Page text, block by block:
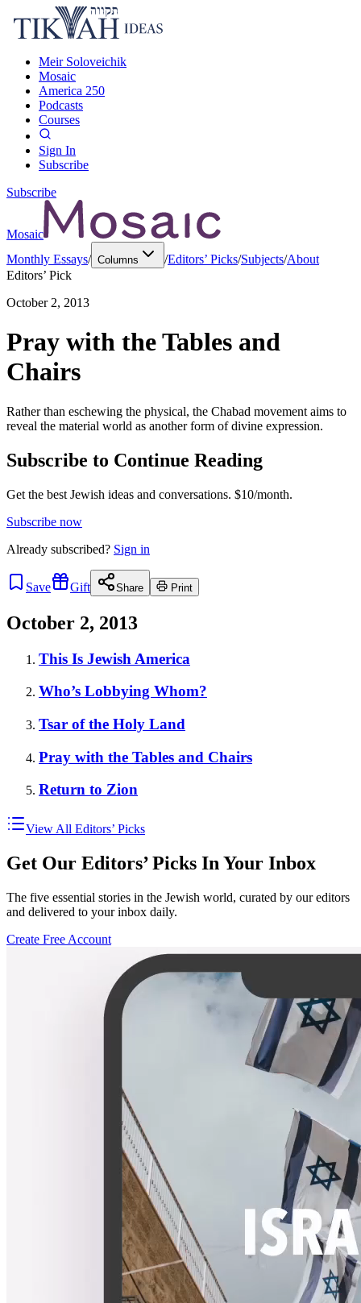
Meir Soloveichik
Mosaic
America 250
Podcasts
Courses
Sign In
Subscribe
Subscribe
Mosaic
Monthly Essays/ Columns /Editors’ Picks/Subjects/About
Editors’ Pick
October 2, 2013
Pray with the Tables and
Chairs
Rather than eschewing the physical, the Chabad movement aims to
reveal the material world as another form of divine expression.
Subscribe to Continue Reading
Get the best Jewish ideas and conversations. $10/month.
Subscribe now
Already subscribed? Sign in
Save Gift Share Print
October 2, 2013
This Is Jewish America
Who’s Lobbying Whom?
Tsar of the Holy Land
Pray with the Tables and Chairs
Return to Zion
View All Editors’ Picks
Get Our Editors’ Picks In Your Inbox
The five essential stories in the Jewish world, curated by our editors
and delivered to your inbox daily.
Create Free Account